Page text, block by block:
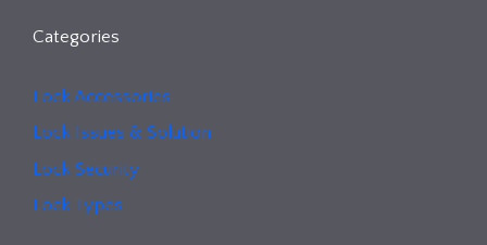
Categories
Lock Accessories
Lock Issues & Solution
Lock Security
Lock Types